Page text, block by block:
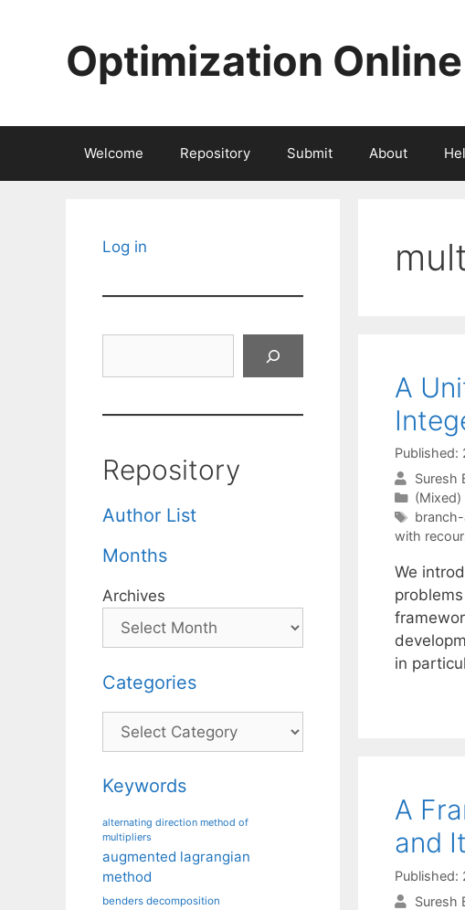
Optimization Online
Welcome Repository Submit About
A
Published:
Suresh
(Mixed)
Tags
with
We
in
A
and
Published:
Suresh
Log in
Repository
Author List
Months
Archives
Categories
Categories
Keywords
alternating direction method of
multipliers
augmented lagrangian
method
benders decomposition